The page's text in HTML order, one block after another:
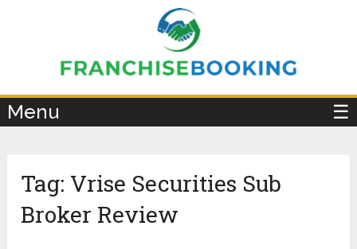
Menu ☰
Tag: Vrise Securities Sub
Broker Review